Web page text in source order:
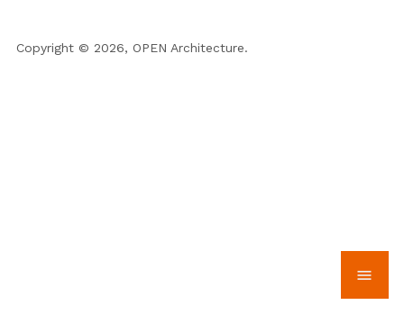
Copyright © 2026, OPEN Architecture.
menu